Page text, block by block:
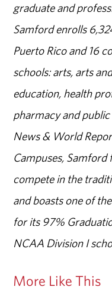
graduate and
Samford enrolls
Puerto Rico and 16
schools: arts, arts
education, health
pharmacy and
News & World
Campuses, Samford
compete in the
and boasts one of
for its 97%
NCAA Division I
More Like This